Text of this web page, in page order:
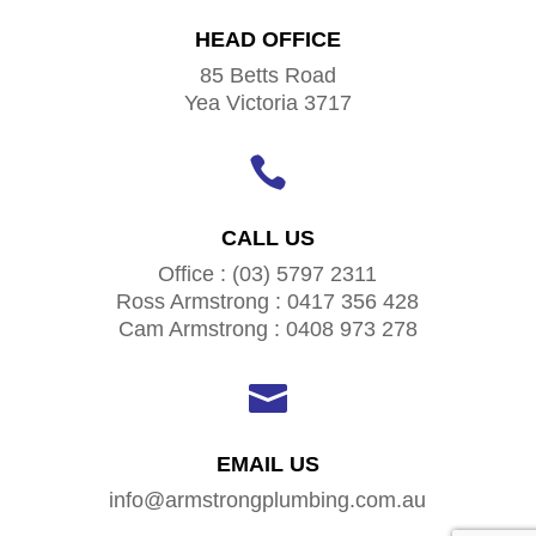
HEAD OFFICE
85 Betts Road
Yea Victoria 3717

CALL US
Office : (03) 5797 2311
Ross Armstrong : 0417 356 428
Cam Armstrong : 0408 973 278

EMAIL US
info@armstrongplumbing.com.au